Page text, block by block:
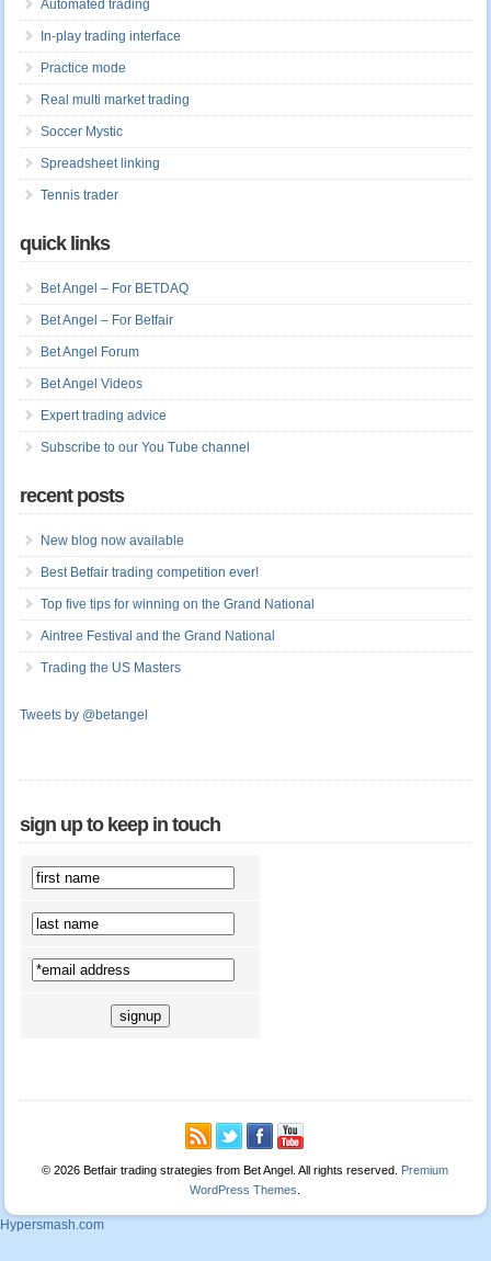
Automated trading
In-play trading interface
Practice mode
Real multi market trading
Soccer Mystic
Spreadsheet linking
Tennis trader
quick links
Bet Angel – For BETDAQ
Bet Angel – For Betfair
Bet Angel Forum
Bet Angel Videos
Expert trading advice
Subscribe to our You Tube channel
recent posts
New blog now available
Best Betfair trading competition ever!
Top five tips for winning on the Grand National
Aintree Festival and the Grand National
Trading the US Masters
Tweets by @betangel
sign up to keep in touch
© 2026 Betfair trading strategies from Bet Angel. All rights reserved.
Premium
WordPress Themes
Hypersmash.com